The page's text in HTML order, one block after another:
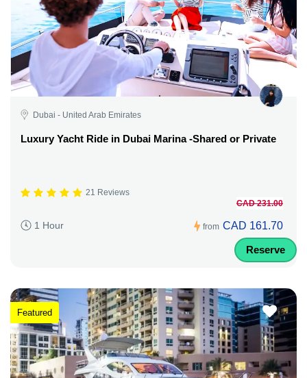
Dubai - United Arab Emirates
Luxury Yacht Ride in Dubai Marina -Shared or Private
21 Reviews
1 Hour from
CAD 231.00
CAD 161.70
Reserve
Featured